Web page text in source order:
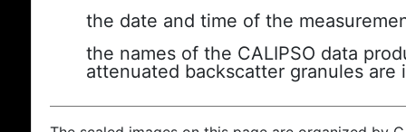
the date and time of the
the names of the CALIPSO data
attenuated backscatter granules are